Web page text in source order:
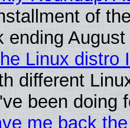
of
ending
Linux distro
different
been doing
me back